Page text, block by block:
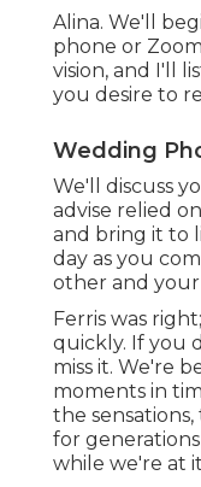
Alina. We'll
phone or
vision, and I'll
you desire to
Wedding
We'll discuss
advise relied
and bring it to
day as you
other and your
Ferris was
quickly. If you
miss it. We're
moments in
the
for
while we're at